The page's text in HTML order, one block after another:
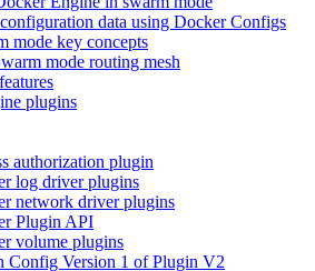
data using Docker Configs
mode key concepts
mode routing mesh
plugins
authorization plugin
log driver plugins
network driver plugins
Plugin API
volume plugins
Config Version 1 of Plugin V2